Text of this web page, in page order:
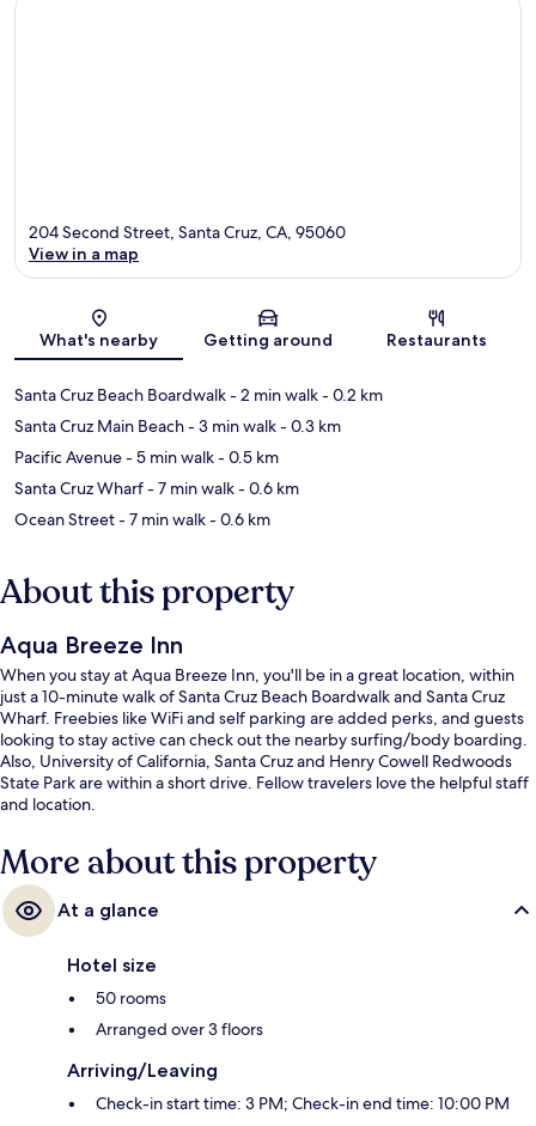
Map
204 Second Street, Santa Cruz, CA, 95060
View in a map
What's nearby Getting around Restaurants
Santa Cruz Beach Boardwalk- 2 min walk- 0.2 km
Santa Cruz Main Beach- 3 min walk- 0.3 km
Pacific Avenue- 5 min walk- 0.5 km
Santa Cruz Wharf- 7 min walk- 0.6 km
Ocean Street- 7 min walk- 0.6 km
About this property
Aqua Breeze Inn
When you stay at Aqua Breeze Inn, you'll be in a great location, within
just a 10-minute walk of Santa Cruz Beach Boardwalk and Santa Cruz
Wharf. Freebies like WiFi and self parking are added perks, and guests
looking to stay active can check out the nearby surfing/body boarding.
Also, University of California, Santa Cruz and Henry Cowell Redwoods
State Park are within a short drive. Fellow travelers love the helpful staff
and location.
More about this property
At a glance
Hotel size
50 rooms
Arranged over 3 floors
Arriving/Leaving
Check-in start time: 3 PM; Check-in end time: 10:00 PM